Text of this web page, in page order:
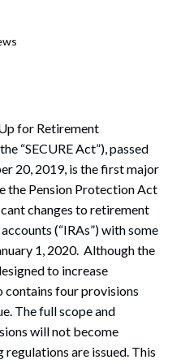
for Retirement
“SECURE Act”), passed
20, 2019, is the first major
the Pension Protection Act
changes to retirement
(“IRAs”) with some
1, 2020. Although the
to increase
contains four provisions
The full scope and
will not become
are issued. This